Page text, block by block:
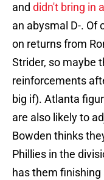
and didn't bring in
an abysmal D-. Of
on returns from
Strider, so maybe
reinforcements
big if). Atlanta
are also likely to
Bowden thinks
Phillies in the
has them